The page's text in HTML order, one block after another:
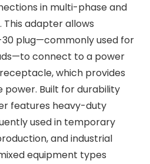
in multi-phase and
adapter allows
plug—commonly used for
connect to a power
which provides
power. Built for durability
features heavy-duty
used in temporary
and industrial
equipment types